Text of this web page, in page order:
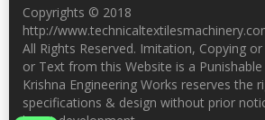
Copyrights © 2018
http://
All Rights Reserved. Imitation, Copying
or Text from this Website is a Punishable
Krishna Engineering Works reserves the
specifications & design without prior